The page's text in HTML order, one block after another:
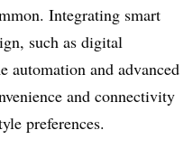
Integrating smart
such as digital
automation and advanced
and connectivity
preferences.